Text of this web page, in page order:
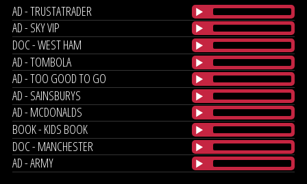
AD - TRUSTATRADER
AD - SKY VIP
DOC - WEST HAM
AD - TOMBOLA
AD - TOO GOOD TO GO
AD - SAINSBURYS
AD - MCDONALDS
BOOK - KIDS BOOK
DOC - MANCHESTER
AD - ARMY